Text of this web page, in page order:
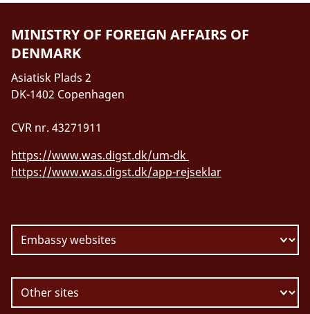
MINISTRY OF FOREIGN AFFAIRS OF
DENMARK
Asiatisk Plads 2
DK-1402 Copenhagen
CVR nr. 43271911
https://www.was.digst.dk/um-dk
https://www.was.digst.dk/app-rejseklar